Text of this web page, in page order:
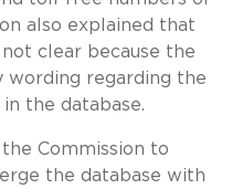
also explained that
clear because the
wording regarding the
the database.
Commission to
the database with